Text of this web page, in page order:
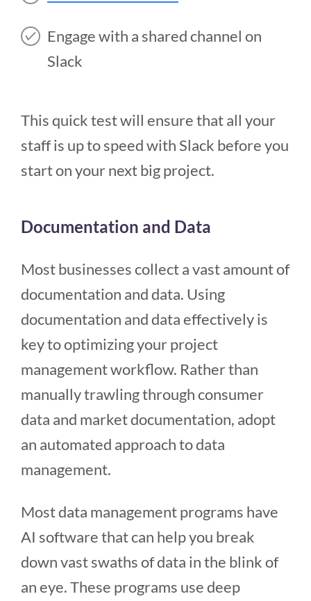
Engage with a shared channel on
Slack
This quick test will ensure that all your
staff is up to speed with Slack before you
start on your next big project.
Documentation and Data
Most businesses collect a vast amount of
documentation and data. Using
documentation and data effectively is
key to optimizing your project
management workflow. Rather than
manually trawling through consumer
data and market documentation, adopt
an automated approach to data
management.
Most data management programs have
AI software that can help you break
down vast swaths of data in the blink of
an eye. These programs use deep